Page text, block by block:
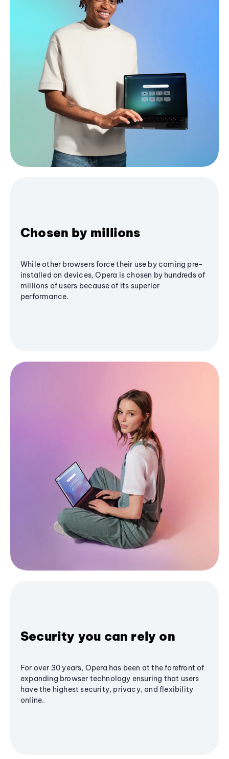
Chosen by millions
While other browsers force their use by coming pre-
installed on devices, Opera is chosen by hundreds of
millions of users because of its superior
performance.
Security you can rely on
For over 30 years, Opera has been at the forefront of
expanding browser technology ensuring that users
have the highest security, privacy, and flexibility
online.